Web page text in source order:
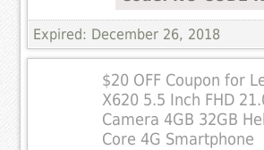
Expired: December 26, 2018
$20 OFF Coupon for
X620 5.5 Inch FHD
Camera 4GB 32GB
Core 4G Smartphone